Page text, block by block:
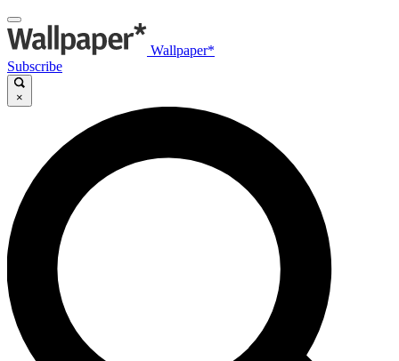
Wallpaper*
Subscribe
×